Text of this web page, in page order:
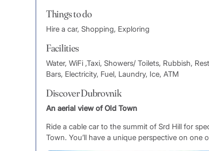
Things to do
Hire a car, Shopping, Exploring
Facilities
Water, WiFi ,Taxi, Showers/ Toilets, Rubbish,
Bars, Electricity, Fuel, Laundry, Ice, ATM
Discover Dubrovnik
An aerial view of Old Town
Ride a cable car to the summit of Srd Hill for
Town. You’ll have a unique perspective on one